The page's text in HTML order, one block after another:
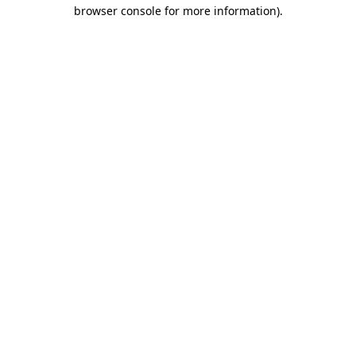
browser console for more information).